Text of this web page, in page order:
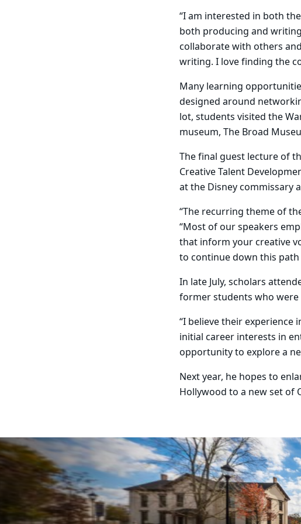
“I am interested in both
both producing and
collaborate with others
writing. I love finding the
Many learning
designed around
lot, students visited the
museum, The Broad
The final guest lecture of
Creative Talent
at the Disney commissary
“The recurring theme of
“Most of our speakers
that inform your creative
to continue down this
In late July, scholars
former students who were
“I believe their
initial career interests in
opportunity to explore a
Next year, he hopes to
Hollywood to a new set of